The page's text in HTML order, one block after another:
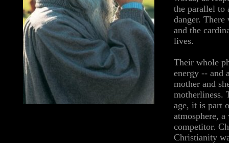
the parallel to
danger.
and the
lives.
Their whole
energy -- and
mother and
motherliness.
age, it is part
atmosphere,
competitor.
Christianity